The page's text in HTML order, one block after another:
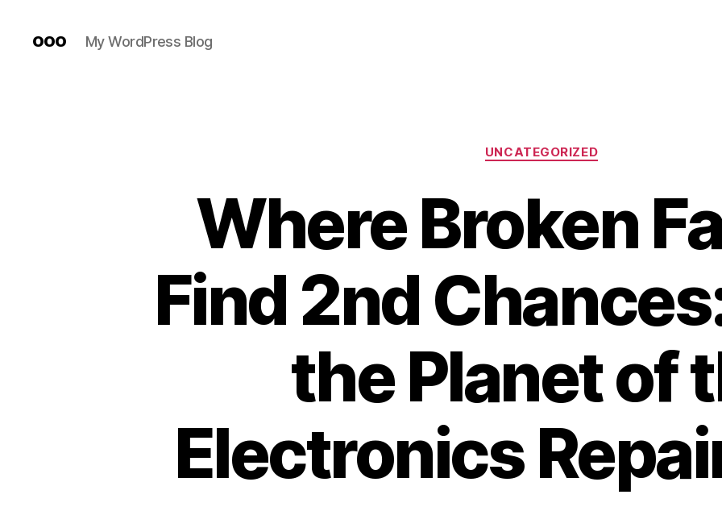
ooo My WordPress Blog
Categories
UNCATEGORIZED
Where Broken
Find 2nd
the Planet of
Electronics